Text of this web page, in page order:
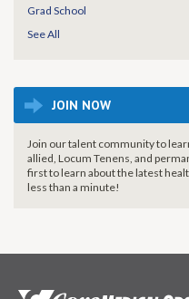
Grad School
See All
JOIN NOW
Join our talent community to
allied, Locum Tenens, and
first to learn about the latest
less than a minute!